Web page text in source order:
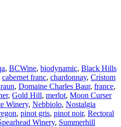
, BCWine, biodynamic, Black Hills
cabernet franc, chardonnay, Cristom
, Domaine Charles Baur, france,
, Gold Hill, merlot, Moon Curser
Winery, Nebbiolo, Nostalgia
, pinot gris, pinot noir, Rectoral
Winery, Summerhill